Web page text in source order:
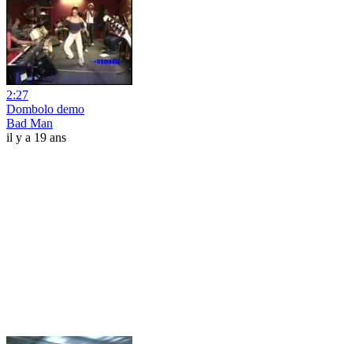
2:27
Dombolo demo
Bad Man
il y a 19 ans